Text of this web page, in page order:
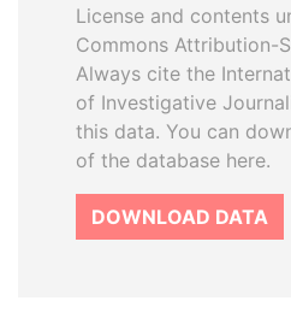
License and contents
Commons Attribution-
Always cite the
of Investigative
this data. You can
of the database here.
DOWNLOAD DATA